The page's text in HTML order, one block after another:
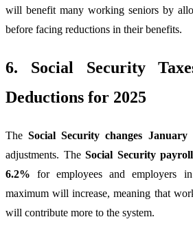
will benefit many working seniors by
before facing reductions in their benefits.
6. Social Security
Deductions for 2025
TheSocial Security changes January
adjustments. TheSocial Security
6.2% for employees and employers in
maximum will increase, meaning that
will contribute more to the system.